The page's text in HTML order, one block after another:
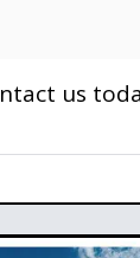
us